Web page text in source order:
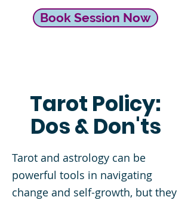
Book Session Now
Tarot Policy:
Dos & Don'ts
Tarot and astrology can be
powerful tools in navigating
change and self-growth, but they